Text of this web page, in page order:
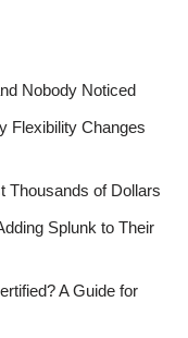
Nobody Noticed
Flexibility Changes
Thousands of Dollars
Splunk to Their
A Guide for